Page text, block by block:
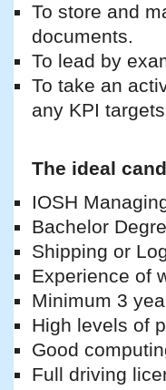
To store and
documents.
To lead by
To take an
any KPI
The ideal
IOSH
Bachelor
Shipping or
Experience of
Minimum 3
High levels of
Good
Full driving